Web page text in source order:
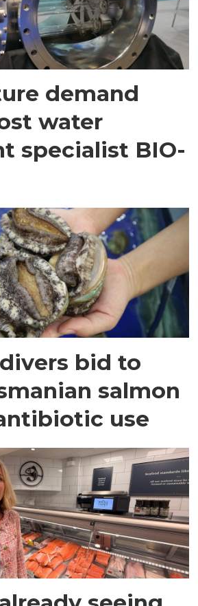
demand
water
specialist BIO-
bid to
salmon
use